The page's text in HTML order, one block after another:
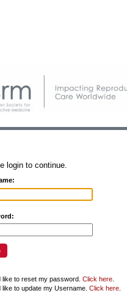
login to continue.
like to reset my password. Click here.
like to update my Username. Click here.